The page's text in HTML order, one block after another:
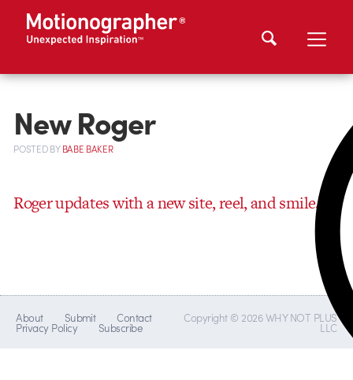
New Roger
POSTEDBYBABE BAKER
Roger updates with a new site, reel, and smile.
About Submit Contact
Privacy Policy Subscribe
Copyright © 2026 WHY NOT PLUS
LLC